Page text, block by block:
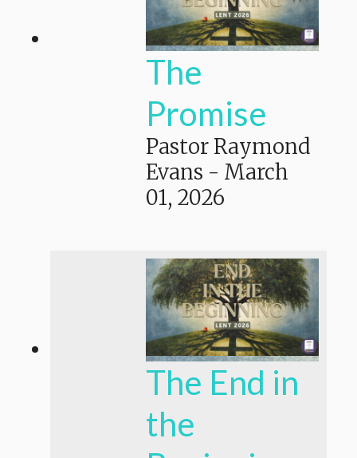
The
Promise
Pastor Raymond
Evans - March
01, 2026
The End in
the